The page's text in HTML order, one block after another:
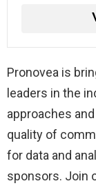
Pronovea is
leaders in the
approaches
quality of
for data and
sponsors. Join